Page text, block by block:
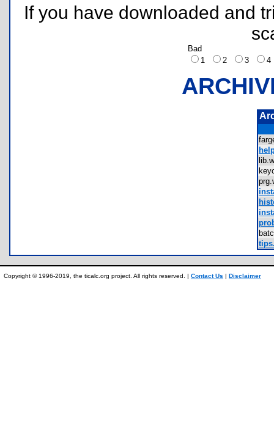
If you have downloaded and
Bad
1
2 3
Copyright © 1996-2019, the ticalc.org project. All rights reserved. | Contact Us | Disclaimer